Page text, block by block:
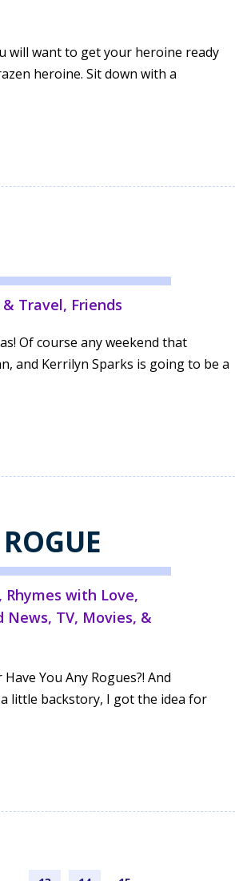
will want to get your heroine ready
heroine. Sit down with a
Travel, Friends
Of course any weekend that
and Kerrilyn Sparks is going to be a
, Rhymes with Love,
News, TV, Movies, &
You Any Rogues?! And
a little backstory, I got the idea for